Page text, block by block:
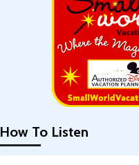
How To Listen